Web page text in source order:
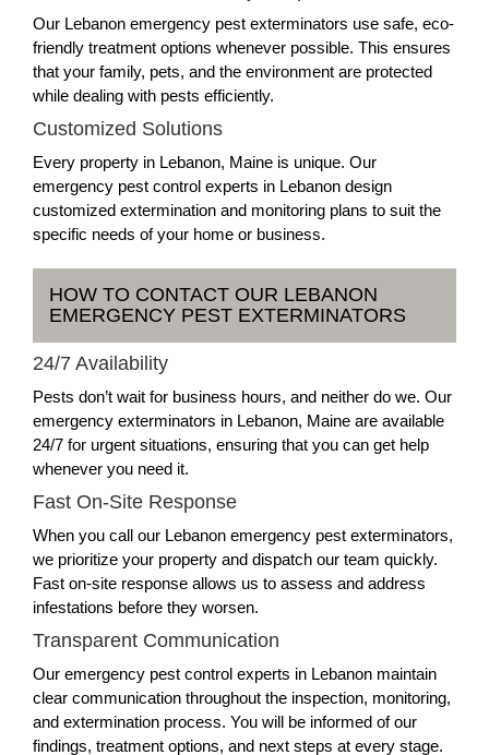
Our Lebanon emergency pest exterminators use safe, eco-
friendly treatment options whenever possible. This ensures
that your family, pets, and the environment are protected
while dealing with pests efficiently.
Customized Solutions
Every property in Lebanon, Maine is unique. Our
emergency pest control experts in Lebanon design
customized extermination and monitoring plans to suit the
specific needs of your home or business.
HOW TO CONTACT OUR LEBANON
EMERGENCY PEST EXTERMINATORS
24/7 Availability
Pests don’t wait for business hours, and neither do we. Our
emergency exterminators in Lebanon, Maine are available
24/7 for urgent situations, ensuring that you can get help
whenever you need it.
Fast On-Site Response
When you call our Lebanon emergency pest exterminators,
we prioritize your property and dispatch our team quickly.
Fast on-site response allows us to assess and address
infestations before they worsen.
Transparent Communication
Our emergency pest control experts in Lebanon maintain
clear communication throughout the inspection, monitoring,
and extermination process. You will be informed of our
findings, treatment options, and next steps at every stage.